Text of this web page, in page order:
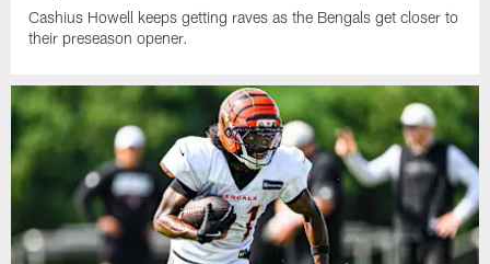
Cashius Howell keeps getting raves as the Bengals get closer to
their preseason opener.